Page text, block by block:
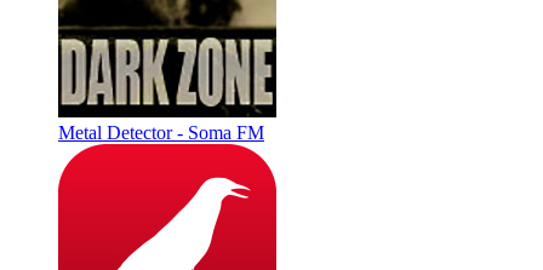
Metal Detector - Soma FM